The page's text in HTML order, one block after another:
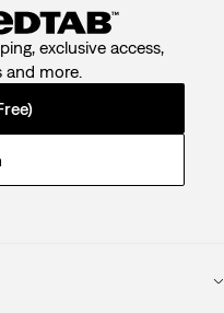
exclusive access,
and more.